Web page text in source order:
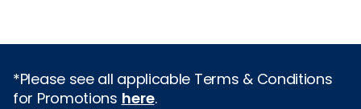
*Please see all applicable Terms & Conditions
for Promotions here.